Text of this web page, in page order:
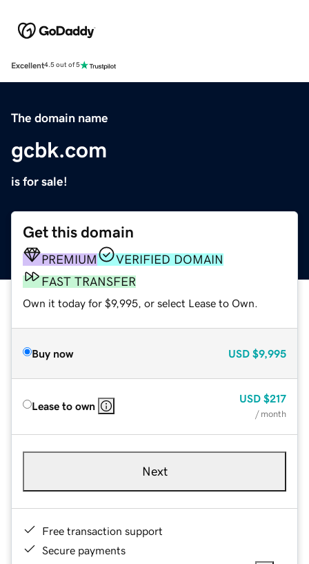
Excellent4.5 out of 5
The domain name
gcbk.com
is for sale!
Get this domain
PREMIUM
VERIFIED DOMAIN
FAST TRANSFER
Own it today for $9,995, or select Lease to Own.
Buy now USD $9,995
Lease to own
USD $217
/ month
Next
Free transaction support
Secure payments